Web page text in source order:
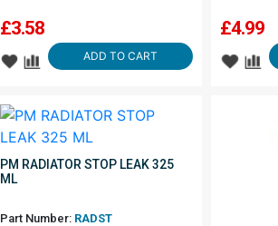
£3.58
ADD TO CART
£4.99
PM RADIATOR STOP LEAK 325
ML
Part Number: RADST